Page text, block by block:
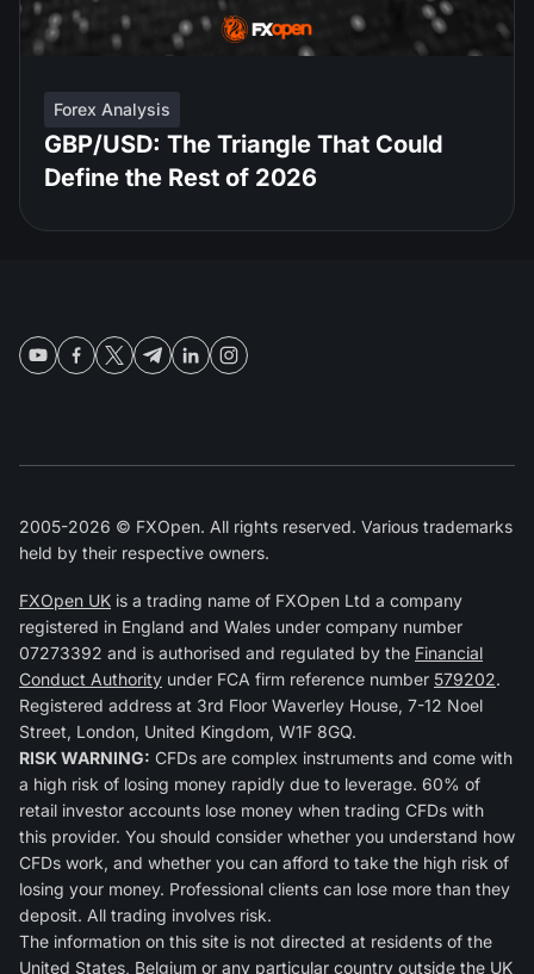
Forex Analysis
GBP/USD: The Triangle That Could
Define the Rest of 2026
2005-2026 © FXOpen. All rights reserved. Various trademarks
held by their respective owners.
FXOpen UK is a trading name of FXOpen Ltd a company
registered in England and Wales under company number
07273392 and is authorised and regulated by the Financial
Conduct Authority under FCA firm reference number 579202.
Registered address at 3rd Floor Waverley House, 7-12 Noel
Street, London, United Kingdom, W1F 8GQ.
RISK WARNING: CFDs are complex instruments and come with
a high risk of losing money rapidly due to leverage. 60% of
retail investor accounts lose money when trading CFDs with
this provider. You should consider whether you understand how
CFDs work, and whether you can afford to take the high risk of
losing your money. Professional clients can lose more than they
deposit. All trading involves risk.
The information on this site is not directed at residents of the
United States, Belgium or any particular country outside the UK